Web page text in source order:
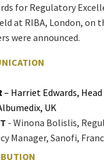
for Regulatory
at RIBA, London, on
were announced.
– Harriet Edwards,
UK
- Winona Bolislis,
Manager, Sanofi,